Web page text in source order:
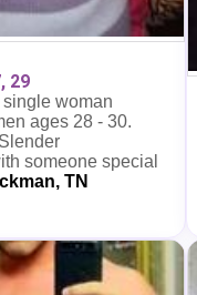
29
woman
ages 28 - 30.
someone special
TN